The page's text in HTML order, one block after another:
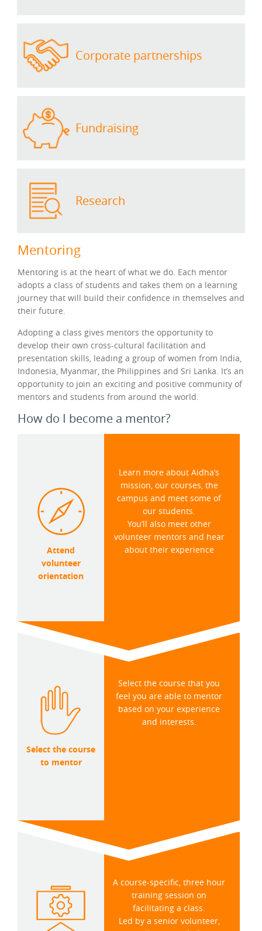
Corporate partnerships
Fundraising
Research
Mentoring
Mentoring is at the heart of what we do. Each mentor
adopts a class of students and takes them on a learning
journey that will build their confidence in themselves and
their future.
Adopting a class gives mentors the opportunity to
develop their own cross-cultural facilitation and
presentation skills, leading a group of women from India,
Indonesia, Myanmar, the Philippines and Sri Lanka. It’s an
opportunity to join an exciting and positive community of
mentors and students from around the world.
How do I become a mentor?
Attend
volunteer
orientation
Learn more about Aidha’s
mission, our courses, the
campus and meet some of
our students.
You’ll also meet other
volunteer mentors and hear
about their experience
Select the course
to mentor
Select the course that you
feel you are able to mentor
based on your experience
and interests.
A course-specific, three hour
training session on
facilitating a class.
Led by a senior volunteer,